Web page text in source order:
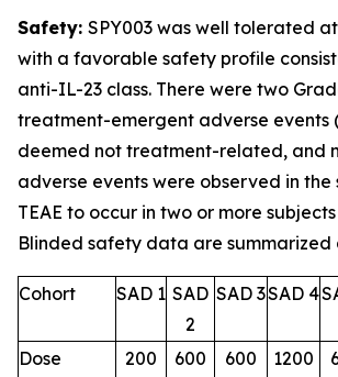
Safety: SPY003 was well tolerated
with a favorable safety profile
anti-IL-23 class. There were two
treatment-emergent adverse events
deemed not treatment-related, and
adverse events were observed in the
TEAE to occur in two or more
Blinded safety data are summarized
Cohort SAD 1 SAD
2
SAD 3SAD 4
Dose
200
600
600
1200